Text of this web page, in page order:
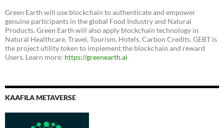
Green Earth will use blockchain to authenticate and empower
genuine participants in the global Food Industry and Natural
Products. Green Earth will also apply blockchain technology in
Natural Healthcare, Travel, Tourism, Hotels, Carbon Credits. GEBT is
the project utility token to implement the blockchain and reward
Users. Learn more: https://greenearth.ai
KAAFILA METAVERSE